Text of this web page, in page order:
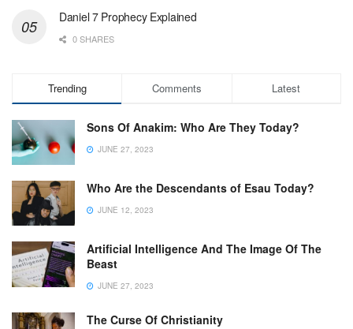
Daniel 7 Prophecy Explained
0 SHARES
Trending Comments Latest
Sons Of Anakim: Who Are They Today?
JUNE 27, 2023
Who Are the Descendants of Esau Today?
JUNE 12, 2023
Artificial Intelligence And The Image Of The
Beast
JUNE 27, 2023
The Curse Of Christianity